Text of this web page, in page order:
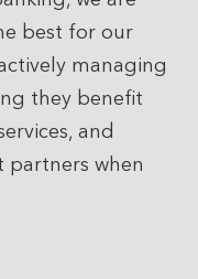
best for our
managing
they benefit
and
partners when